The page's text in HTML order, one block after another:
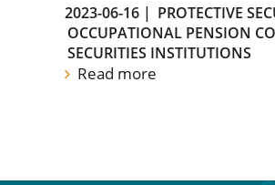
2023-06-16 | PROTECTIVE
OCCUPATIONAL PENSION
SECURITIES INSTITUTIONS
Read more